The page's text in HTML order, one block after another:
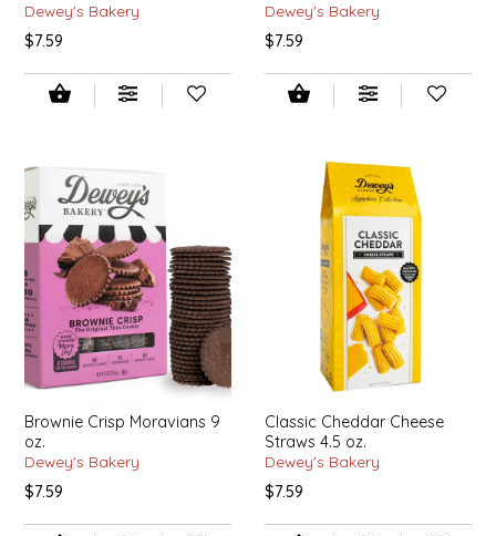
Dewey's Bakery
$7.59
Dewey's Bakery
$7.59
Brownie Crisp Moravians 9
oz.
Dewey's Bakery
$7.59
Classic Cheddar Cheese
Straws 4.5 oz.
Dewey's Bakery
$7.59
LITTLE LOVELIES
LUSTY MONK MUSTARD
MAMASITAS
MEMAW'S COUNTRY KITCHEN
MIMI'S MOUNTAIN MIXES
MOONLIGHT MAKERS
MURPHY'S NATURALS
NEW CREATION BY STACY